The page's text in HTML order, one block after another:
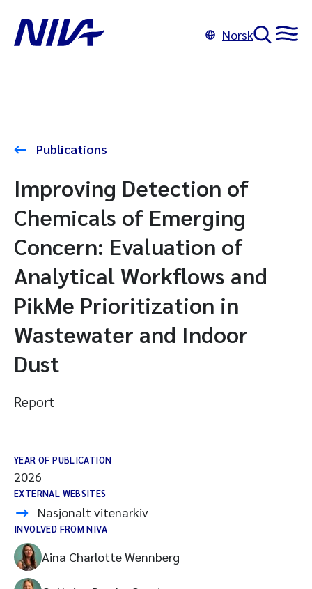
Norsk
Publications
Improving Detection of
Chemicals of Emerging
Concern: Evaluation of
Analytical Workflows and
PikMe Prioritization in
Wastewater and Indoor
Dust
Report
YEAR OF PUBLICATION
2026
EXTERNAL WEBSITES
Nasjonalt vitenarkiv
INVOLVED FROM NIVA
Aina Charlotte Wennberg